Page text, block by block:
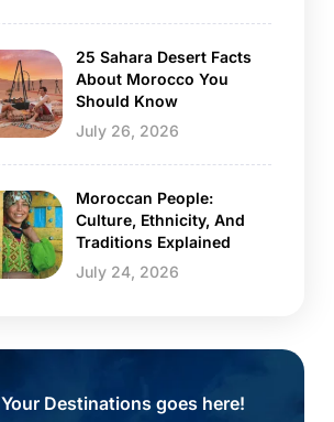
July 26, 2026
25 Sahara Desert Facts
About Morocco You
Should Know
July 24, 2026
Moroccan People:
Culture, Ethnicity, And
Traditions Explained
Your Destinations goes here!